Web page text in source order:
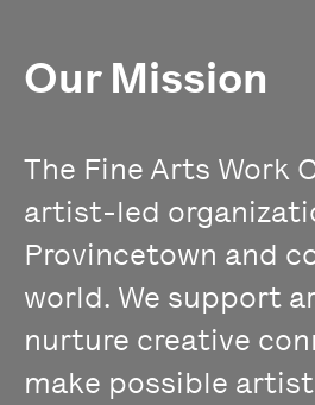
Our Mission
The Fine Arts Work
artist-led
Provincetown and
world. We support
nurture creative
make possible